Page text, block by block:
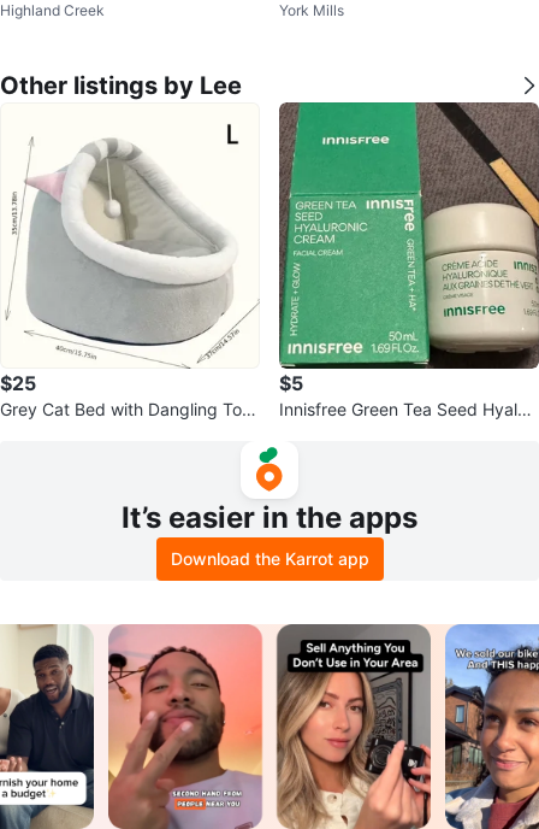
Treatment, Fresh Canvas
Highland Creek
Set
York Mills
Other listings by Lee
$25
Grey Cat Bed with Dangling Toy
$5
Innisfree Green Tea Seed Hyalur
It’s easier in the apps
Download the Karrot app